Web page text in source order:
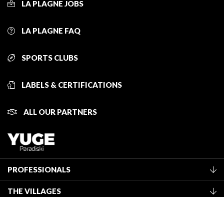
LA PLAGNE JOBS
LA PLAGNE FAQ
SPORTS CLUBS
LABELS & CERTIFICATIONS
ALL OUR PARTNERS
PROFESSIONALS
THE VILLAGES